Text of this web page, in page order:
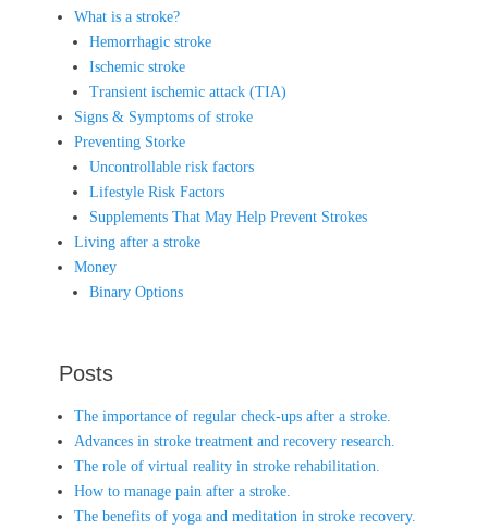
What is a stroke?
Hemorrhagic stroke
Ischemic stroke
Transient ischemic attack (TIA)
Signs & Symptoms of stroke
Preventing Storke
Uncontrollable risk factors
Lifestyle Risk Factors
Supplements That May Help Prevent Strokes
Living after a stroke
Money
Binary Options
Posts
The importance of regular check-ups after a stroke.
Advances in stroke treatment and recovery research.
The role of virtual reality in stroke rehabilitation.
How to manage pain after a stroke.
The benefits of yoga and meditation in stroke recovery.